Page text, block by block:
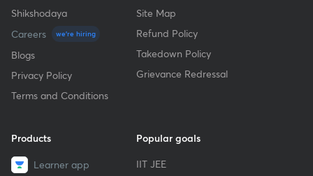
Shikshodaya
Careers
we're hiring
Blogs
Privacy Policy
Terms and Conditions
Site Map
Refund Policy
Takedown Policy
Grievance Redressal
Products
Learner app
Popular goals
IIT JEE